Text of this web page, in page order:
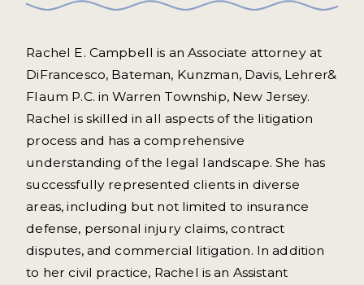
Rachel E. Campbell is an Associate attorney at
DiFrancesco, Bateman, Kunzman, Davis, Lehrer&
Flaum P.C. in Warren Township, New Jersey.
Rachel is skilled in all aspects of the litigation
process and has a comprehensive
understanding of the legal landscape. She has
successfully represented clients in diverse
areas, including but not limited to insurance
defense, personal injury claims, contract
disputes, and commercial litigation. In addition
to her civil practice, Rachel is an Assistant